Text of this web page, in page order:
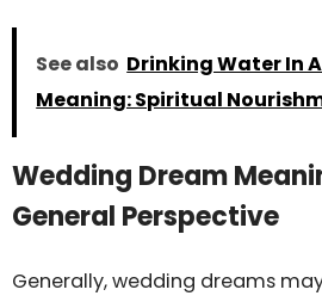
See also Drinking Water In
Meaning: Spiritual
Wedding Dream
General Perspective
Generally, wedding dreams